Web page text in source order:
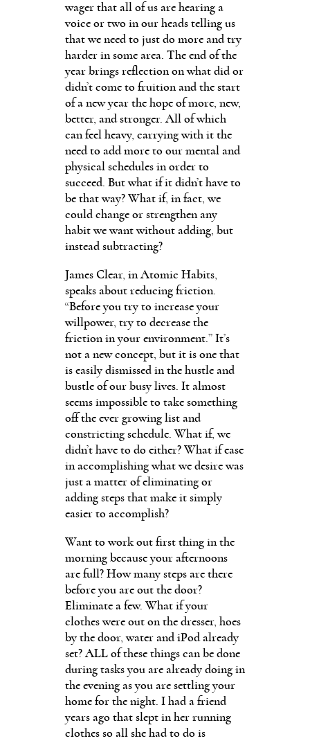
wager that all of us are hearing a
voice or two in our heads telling us
that we need to just do more and try
harder in some area. The end of the
year brings reflection on what did or
didn’t come to fruition and the start
of a new year the hope of more, new,
better, and stronger. All of which
can feel heavy, carrying with it the
need to add more to our mental and
physical schedules in order to
succeed. But what if it didn’t have to
be that way? What if, in fact, we
could change or strengthen any
habit we want without adding, but
instead subtracting?
James Clear, in Atomic Habits,
speaks about reducing friction.
“Before you try to increase your
willpower, try to decrease the
friction in your environment.” It’s
not a new concept, but it is one that
is easily dismissed in the hustle and
bustle of our busy lives. It almost
seems impossible to take something
off the ever growing list and
constricting schedule. What if, we
didn’t have to do either? What if ease
in accomplishing what we desire was
just a matter of eliminating or
adding steps that make it simply
easier to accomplish?
Want to work out first thing in the
morning because your afternoons
are full? How many steps are there
before you are out the door?
Eliminate a few. What if your
clothes were out on the dresser, hoes
by the door, water and iPod already
set? ALL of these things can be done
during tasks you are already doing in
the evening as you are settling your
home for the night. I had a friend
years ago that slept in her running
clothes so all she had to do is